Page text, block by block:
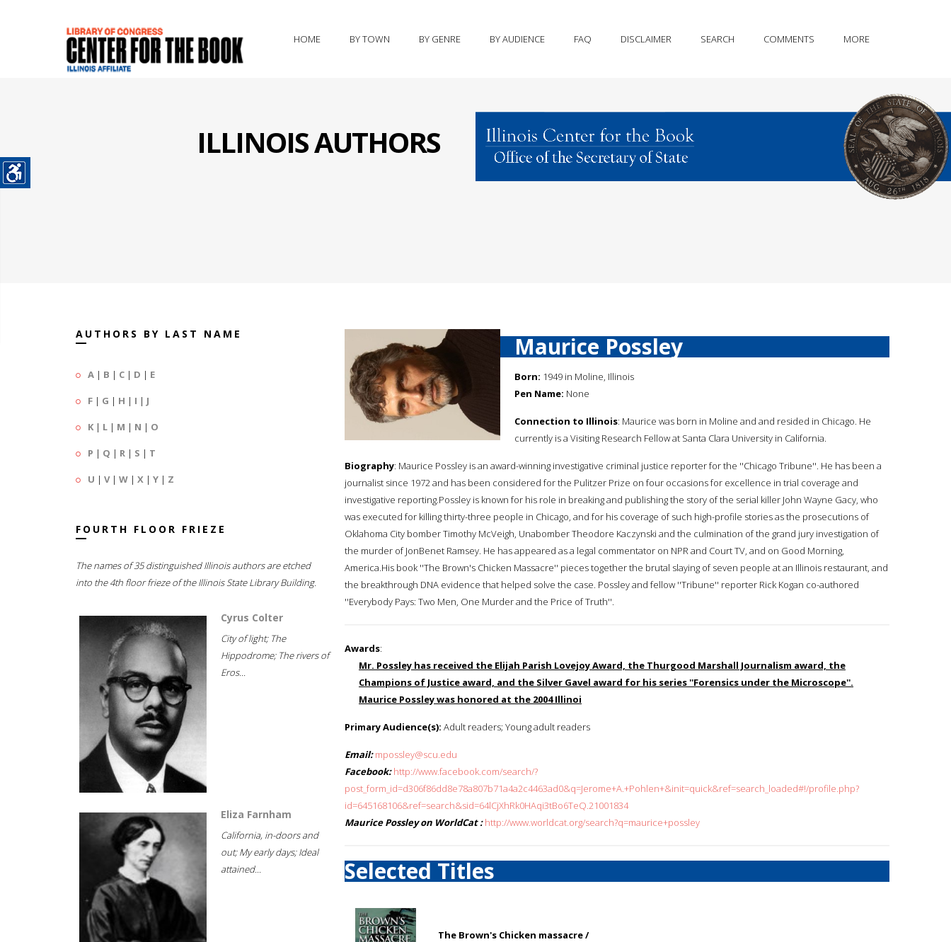
HOME BY TOWN BY GENRE BY AUDIENCE FAQ DISCLAIMER SEARCH COMMENTS MORE
ILLINOIS AUTHORS
AUTHORS BY LAST NAME
A | B | C | D | E
F | G | H | I | J
K | L | M | N | O
P | Q | R | S | T
U | V| W | X | Y | Z
FOURTH FLOOR FRIEZE
The names of 35 distinguished Illinois authors are etched
into the 4th floor frieze of the Illinois State Library Building.
Cyrus Colter
City of light; The
Hippodrome; The rivers of
Eros...
Eliza Farnham
California, in-doors and
out; My early days; Ideal
attained...
Maurice Possley
Born: 1949 in Moline, Illinois
Pen Name: None
Connection to Illinois: Maurice was born in Moline and and resided in Chicago. He
currently is a Visiting Research Fellow at Santa Clara University in California.
Biography: Maurice Possley is an award-winning investigative criminal justice reporter for the ''Chicago Tribune''. He has been a
journalist since 1972 and has been considered for the Pulitzer Prize on four occasions for excellence in trial coverage and
investigative reporting.Possley is known for his role in breaking and publishing the story of the serial killer John Wayne Gacy, who
was executed for killing thirty-three people in Chicago, and for his coverage of such high-profile stories as the prosecutions of
Oklahoma City bomber Timothy McVeigh, Unabomber Theodore Kaczynski and the culmination of the grand jury investigation of
the murder of JonBenet Ramsey. He has appeared as a legal commentator on NPR and Court TV, and on Good Morning,
America.His book ''The Brown's Chicken Massacre'' pieces together the brutal slaying of seven people at an Illinois restaurant, and
the breakthrough DNA evidence that helped solve the case. Possley and fellow ''Tribune'' reporter Rick Kogan co-authored
''Everybody Pays: Two Men, One Murder and the Price of Truth''.
Awards:
Mr. Possley has received the Elijah Parish Lovejoy Award, the Thurgood Marshall Journalism award, the
Champions of Justice award, and the Silver Gavel award for his series ''Forensics under the Microscope''.
Maurice Possley was honored at the 2004 Illinoi
Primary Audience(s): Adult readers; Young adult readers
Email: mpossley@scu.edu
Facebook: http://www.facebook.com/search/?
post_form_id=d306f86dd8e78a807b71a4a2c4463ad0&q=Jerome+A.+Pohlen+&init=quick&ref=search_loaded#!/profile.php?
id=645168106&ref=search&sid=64lCjXhRk0HAqi3tBo6TeQ.21001834
Maurice Possley on WorldCat : http://www.worldcat.org/search?q=maurice+possley
Selected Titles
The Brown's Chicken massacre /